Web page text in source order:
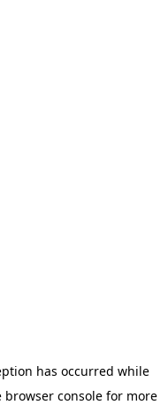
has occurred while
browser consolefor more